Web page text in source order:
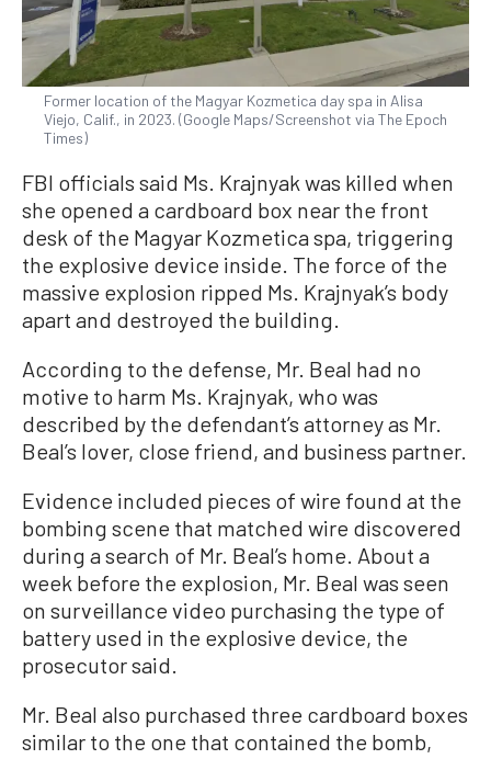
Former location of the Magyar Kozmetica day spa in Alisa
Viejo, Calif., in 2023. (Google Maps/Screenshot via The Epoch
Times)
FBI officials said Ms. Krajnyak was killed when
she opened a cardboard box near the front
desk of the Magyar Kozmetica spa, triggering
the explosive device inside. The force of the
massive explosion ripped Ms. Krajnyak’s body
apart and destroyed the building.
According to the defense, Mr. Beal had no
motive to harm Ms. Krajnyak, who was
described by the defendant’s attorney as Mr.
Beal’s lover, close friend, and business partner.
Evidence included pieces of wire found at the
bombing scene that matched wire discovered
during a search of Mr. Beal’s home. About a
week before the explosion, Mr. Beal was seen
on surveillance video purchasing the type of
battery used in the explosive device, the
prosecutor said.
Mr. Beal also purchased three cardboard boxes
similar to the one that contained the bomb,